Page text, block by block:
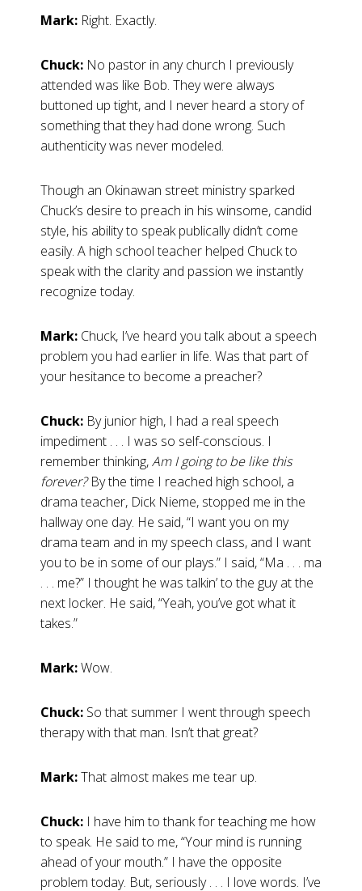
Mark: Right. Exactly.
Chuck: No pastor in any church I previously
attended was like Bob. They were always
buttoned up tight, and I never heard a story of
something that they had done wrong. Such
authenticity was never modeled.
Though an Okinawan street ministry sparked
Chuck’s desire to preach in his winsome, candid
style, his ability to speak publically didn’t come
easily. A high school teacher helped Chuck to
speak with the clarity and passion we instantly
recognize today.
Mark: Chuck, I’ve heard you talk about a speech
problem you had earlier in life. Was that part of
your hesitance to become a preacher?
Chuck: By junior high, I had a real speech
impediment . . . I was so self-conscious. I
remember thinking,Am I going to be like this
forever?By the time I reached high school, a
drama teacher, Dick Nieme, stopped me in the
hallway one day. He said, “I want you on my
drama team and in my speech class, and I want
you to be in some of our plays.” I said, “Ma . . . ma
. . . me?” I thought he was talkin’ to the guy at the
next locker. He said, “Yeah, you’ve got what it
takes.”
Mark:Wow.
Chuck: So that summer I went through speech
therapy with that man. Isn’t that great?
Mark:That almost makes me tear up.
Chuck: I have him to thank for teaching me how
to speak. He said to me, “Your mind is running
ahead of your mouth.” I have the opposite
problem today. But, seriously . . . I love words. I’ve